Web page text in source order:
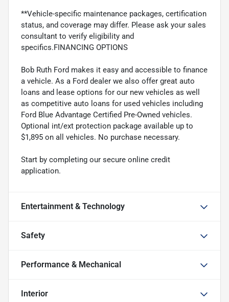
**Vehicle-specific maintenance packages, certification
status, and coverage may differ. Please ask your sales
consultant to verify eligibility and
specifics.FINANCING OPTIONS
Bob Ruth Ford makes it easy and accessible to finance
a vehicle. As a Ford dealer we also offer great auto
loans and lease options for our new vehicles as well
as competitive auto loans for used vehicles including
Ford Blue Advantage Certified Pre-Owned vehicles.
Optional int/ext protection package available up to
$1,895 on all vehicles. No purchase necessary.
Start by completing our secure online credit
application.
Entertainment & Technology
Safety
Performance & Mechanical
Interior